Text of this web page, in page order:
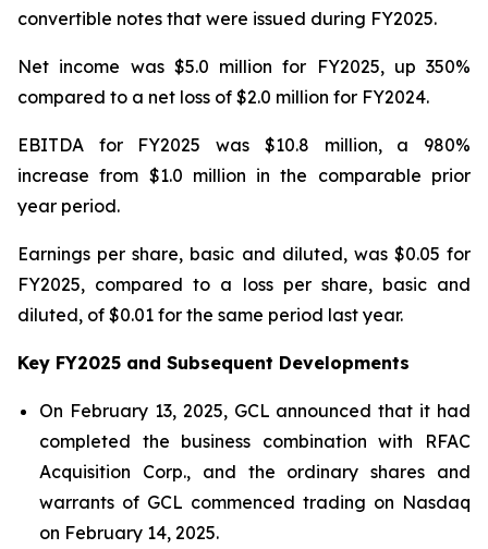
convertible notes that were issued during FY2025.
Net income was $5.0 million for FY2025, up 350%
compared to a net loss of $2.0 million for FY2024.
EBITDA for FY2025 was $10.8 million, a 980%
increase from $1.0 million in the comparable prior
year period.
Earnings per share, basic and diluted, was $0.05 for
FY2025, compared to a loss per share, basic and
diluted, of $0.01 for the same period last year.
Key FY2025 and Subsequent Developments
On February 13, 2025, GCL announced that it had
completed the business combination with RFAC
Acquisition Corp., and the ordinary shares and
warrants of GCL commenced trading on Nasdaq
on February 14, 2025.